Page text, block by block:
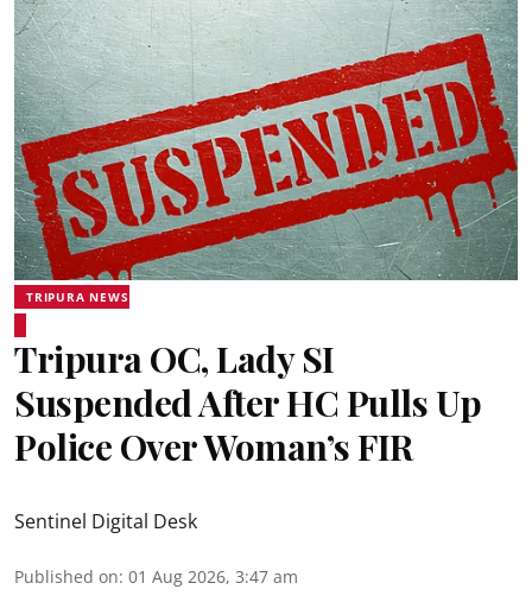
TRIPURA NEWS
Tripura OC, Lady SI
Suspended After HC Pulls Up
Police Over Woman’s FIR
Sentinel Digital Desk
Published on: 01 Aug 2026, 3:47 am